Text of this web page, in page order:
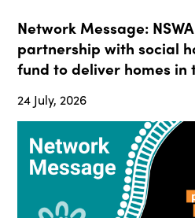
Network Message:
partnership with social
fund to deliver homes
24 July, 2026